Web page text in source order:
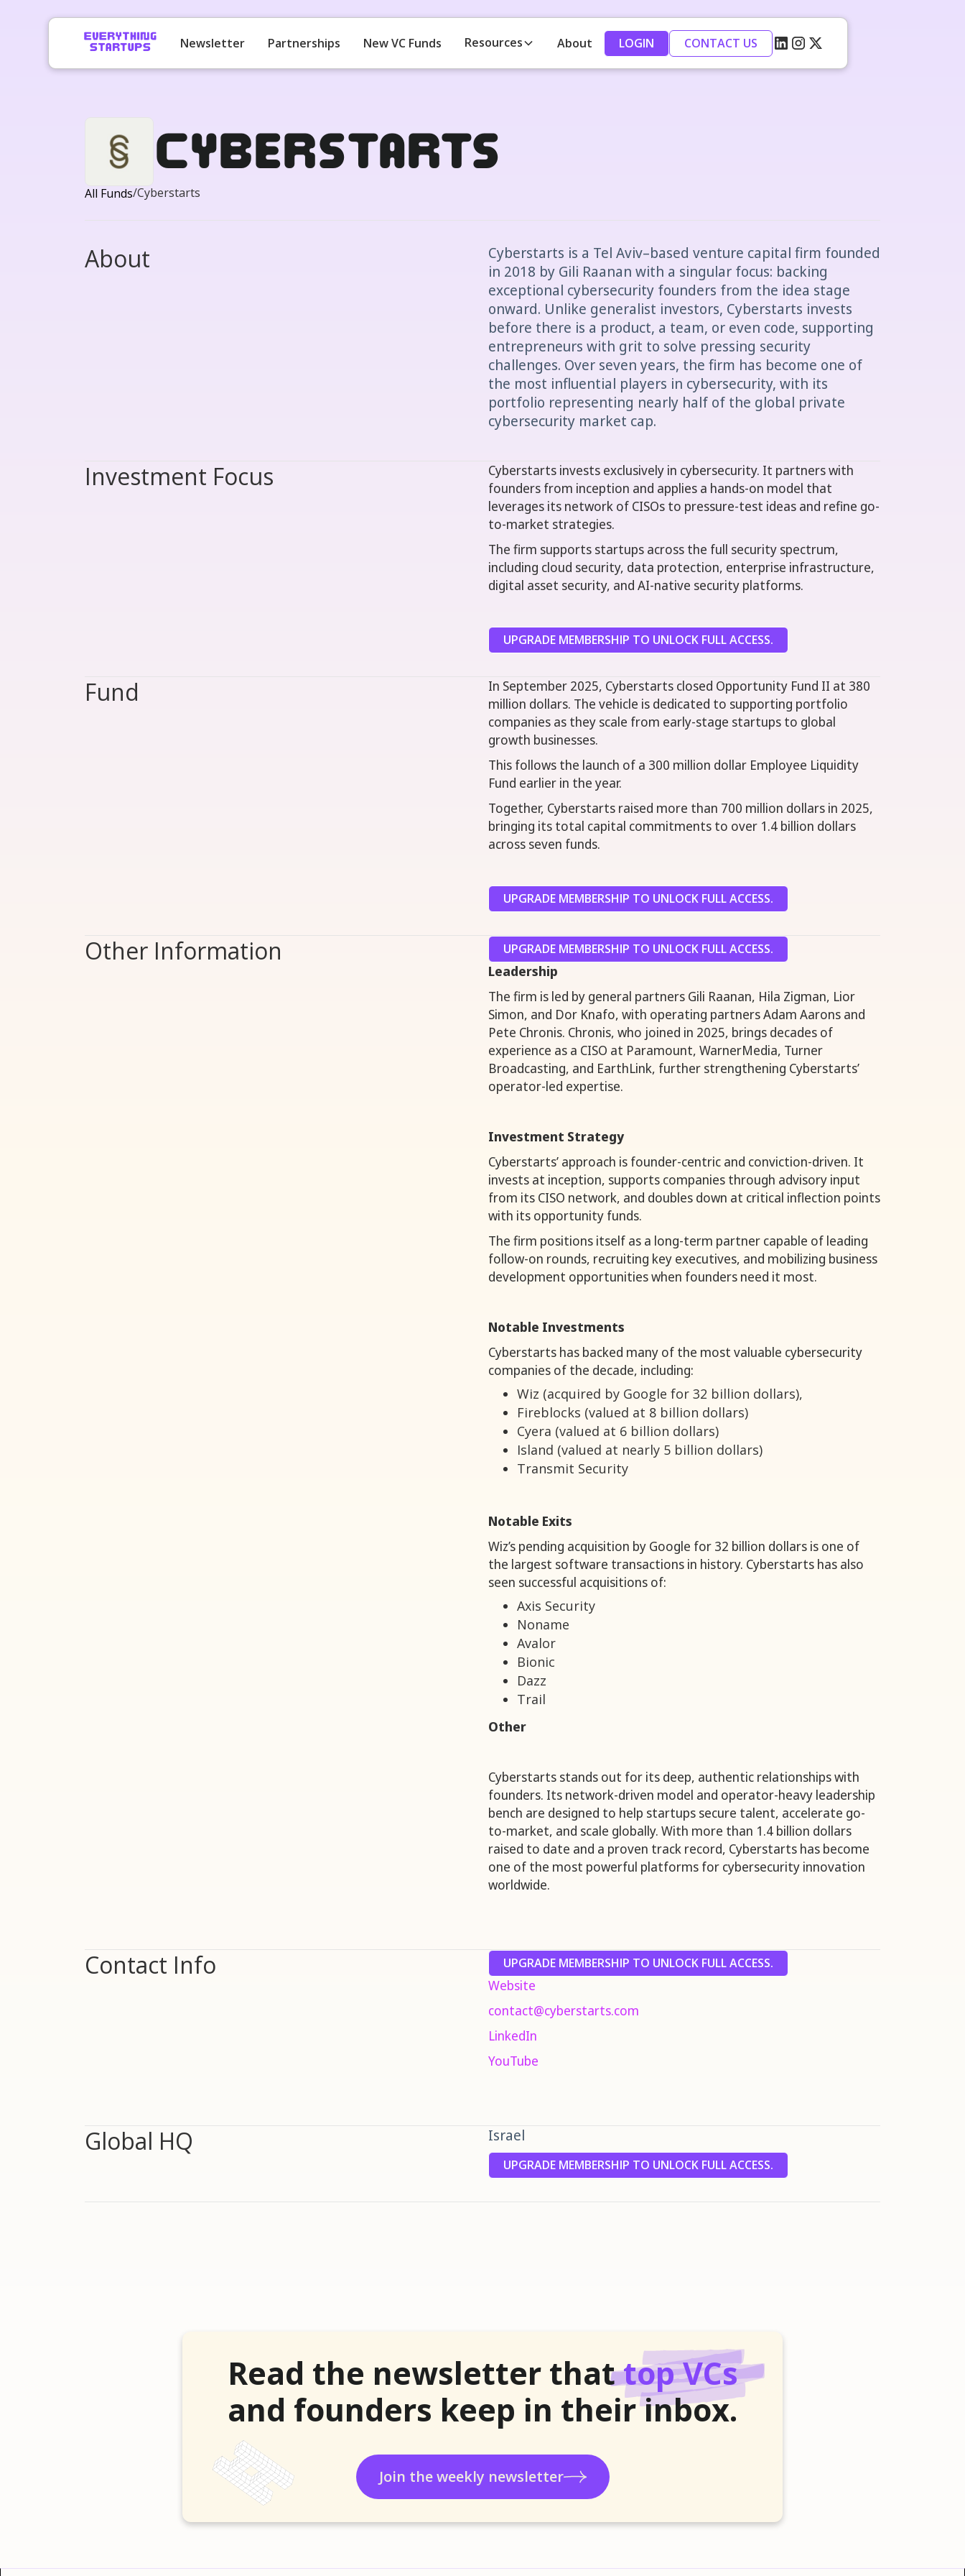
Newsletter Partnerships New VC Funds Resources About LOGIN CONTACT US
Cyberstarts
All Funds/Cyberstarts
About
Cyberstarts is a Tel Aviv–based venture capital firm founded
in 2018 by Gili Raanan with a singular focus: backing
exceptional cybersecurity founders from the idea stage
onward. Unlike generalist investors, Cyberstarts invests
before there is a product, a team, or even code, supporting
entrepreneurs with grit to solve pressing security
challenges. Over seven years, the firm has become one of
the most influential players in cybersecurity, with its
portfolio representing nearly half of the global private
cybersecurity market cap.
Investment Focus
Cyberstarts invests exclusively in cybersecurity. It partners with
founders from inception and applies a hands-on model that
leverages its network of CISOs to pressure-test ideas and refine go-
to-market strategies.
The firm supports startups across the full security spectrum,
including cloud security, data protection, enterprise infrastructure,
digital asset security, and AI-native security platforms.
UPGRADE MEMBERSHIP TO UNLOCK FULL ACCESS.
Fund
In September 2025, Cyberstarts closed Opportunity Fund II at 380
million dollars. The vehicle is dedicated to supporting portfolio
companies as they scale from early-stage startups to global
growth businesses.
This follows the launch of a 300 million dollar Employee Liquidity
Fund earlier in the year.
Together, Cyberstarts raised more than 700 million dollars in 2025,
bringing its total capital commitments to over 1.4 billion dollars
across seven funds.
UPGRADE MEMBERSHIP TO UNLOCK FULL ACCESS.
Other Information UPGRADE MEMBERSHIP TO UNLOCK FULL ACCESS.
Leadership
The firm is led by general partners Gili Raanan, Hila Zigman, Lior
Simon, and Dor Knafo, with operating partners Adam Aarons and
Pete Chronis. Chronis, who joined in 2025, brings decades of
experience as a CISO at Paramount, WarnerMedia, Turner
Broadcasting, and EarthLink, further strengthening Cyberstarts’
operator-led expertise.
Investment Strategy
Cyberstarts’ approach is founder-centric and conviction-driven. It
invests at inception, supports companies through advisory input
from its CISO network, and doubles down at critical inflection points
with its opportunity funds.
The firm positions itself as a long-term partner capable of leading
follow-on rounds, recruiting key executives, and mobilizing business
development opportunities when founders need it most.
Notable Investments
Cyberstarts has backed many of the most valuable cybersecurity
companies of the decade, including:
Wiz (acquired by Google for 32 billion dollars),
Fireblocks (valued at 8 billion dollars)
Cyera (valued at 6 billion dollars)
Island (valued at nearly 5 billion dollars)
Transmit Security
Notable Exits
Wiz’s pending acquisition by Google for 32 billion dollars is one of
the largest software transactions in history. Cyberstarts has also
seen successful acquisitions of:
Axis Security
Noname
Avalor
Bionic
Dazz
Trail
Other
Cyberstarts stands out for its deep, authentic relationships with
founders. Its network-driven model and operator-heavy leadership
bench are designed to help startups secure talent, accelerate go-
to-market, and scale globally. With more than 1.4 billion dollars
raised to date and a proven track record, Cyberstarts has become
one of the most powerful platforms for cybersecurity innovation
worldwide.
Contact Info UPGRADE MEMBERSHIP TO UNLOCK FULL ACCESS.
Website
contact@cyberstarts.com
LinkedIn
YouTube
Global HQ Israel
UPGRADE MEMBERSHIP TO UNLOCK FULL ACCESS.
Read the newsletter thattop VCs
and founders keep in their inbox.
Join the weekly newsletter